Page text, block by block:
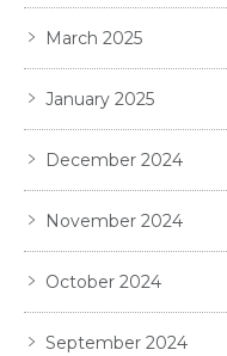
March 2025
January 2025
December 2024
November 2024
October 2024
September 2024